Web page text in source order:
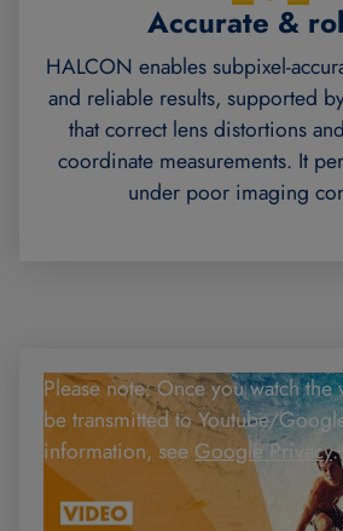
Accurate &
HALCON enables subpixel-
and reliable results, supported
that correct lens distortions
coordinate measurements. It
under poor imaging
Please note: Once you watch
be transmitted to Youtube/
information, seeGoogle Privacy.